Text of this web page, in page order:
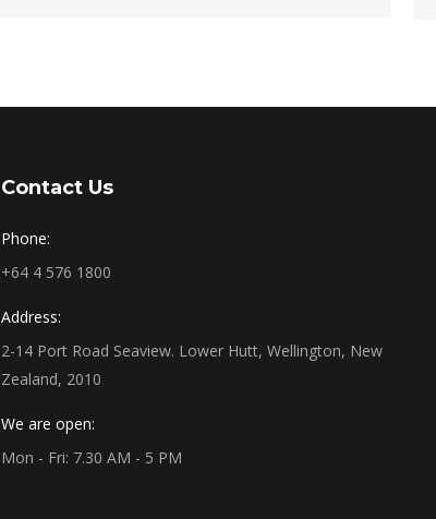
Contact Us
Phone:
+64 4 576 1800
Address:
2-14 Port Road Seaview. Lower Hutt, Wellington, New
Zealand, 2010
We are open:
Mon - Fri: 7.30 AM - 5 PM